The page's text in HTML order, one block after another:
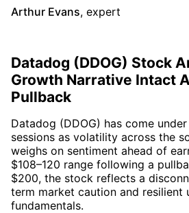
Arthur Evans, expert
Datadog (DDOG) Stock
Growth Narrative Intact
Pullback
Datadog (DDOG) has come
sessions as volatility across the
weighs on sentiment ahead of
$108–120 range following a
$200, the stock reflects a
term market caution and resilient
fundamentals.